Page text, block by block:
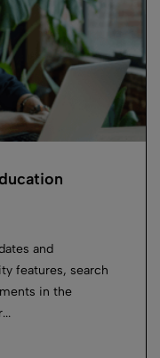
and
features, search
in the